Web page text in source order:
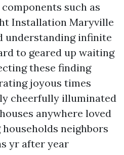
such as
Installation Maryville
understanding infinite
to geared up waiting
these finding
joyous times
cheerfully illuminated
anywhere loved
neighbors
yr after year